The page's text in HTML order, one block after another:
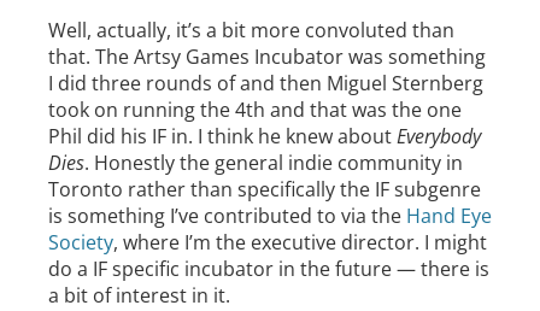
Well, actually, it’s a bit more convoluted than
that. The Artsy Games Incubator was something
I did three rounds of and then Miguel Sternberg
took on running the 4th and that was the one
Phil did his IF in. I think he knew aboutEverybody
Dies. Honestly the general indie community in
Toronto rather than specifically the IF subgenre
is something I’ve contributed to via the Hand Eye
Society, where I’m the executive director. I might
do a IF specific incubator in the future — there is
a bit of interest in it.